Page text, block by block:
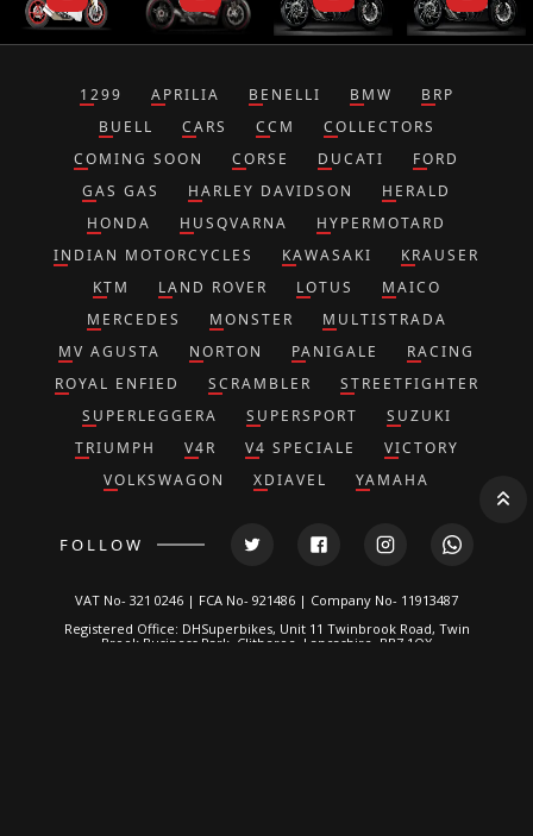
1299 APRILIA BENELLI BMW
BRP
BUELL
CARS CCM
COLLECTORS
COMING SOON
CORSE DUCATI
FORD
GAS GAS
HARLEY DAVIDSON
HERALD
HONDA
HUSQVARNA
HYPERMOTARD
INDIAN MOTORCYCLES
KAWASAKI
KRAUSER
KTM
LAND ROVER LOTUS
MAICO
MERCEDES
MONSTER
MULTISTRADA
MV AGUSTA
NORTON PANIGALE
RACING
ROYAL ENFIED
SCRAMBLER
STREETFIGHTER
SUPERLEGGERA
SUPERSPORT
SUZUKI
TRIUMPH
V4R V4 SPECIALE
VICTORY
VOLKSWAGON
XDIAVEL YAMAHA
FOLLOW
VAT No- 321 0246 | FCA No- 921486 | Company No- 11913487
Registered Office: DHSuperbikes, Unit 11 Twinbrook Road, Twin
Brook Business Park, Clitheroe, Lancashire, BB7 1QX